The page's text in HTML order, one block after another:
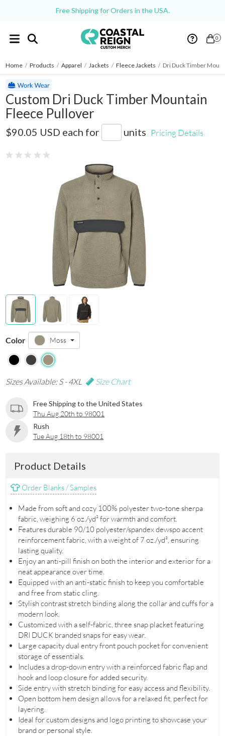
Free Shipping for Orders in the USA.
0
Home / Products / Apparel / Jackets / Fleece Jackets / Dri Duck Timber
Custom Dri Duck Timber Mountain
Fleece Pullover
$90.05 USD each for units Pricing Details
Color Moss
Sizes Available: S - 4XL Size Chart
Free Shipping to the United States
Thu Aug 20th to 98001
Rush
Tue Aug 18th to 98001
Product Details
Order Blanks / Samples
Made from soft and cozy 100% polyester two-tone sherpa
fabric, weighing 6 oz./yd² for warmth and comfort.
Features durable 90/10 polyester/spandex dewspo accent
reinforcement fabric, with a weight of 7 oz./yd², ensuring
lasting quality.
Enjoy an anti-pill finish on both the interior and exterior for a
neat appearance over time.
Equipped with an anti-static finish to keep you comfortable
and free from static cling.
Stylish contrast stretch binding along the collar and cuffs for a
modern look.
Customized with a self-fabric, three snap placket featuring
DRI DUCK branded snaps for easy wear.
Large capacity dual entry front pouch pocket for convenient
storage of essentials.
Includes a drop-down entry with a reinforced fabric flap and
hook and loop closure for added security.
Side entry with stretch binding for easy access and flexibility.
Open bottom hem design allows for a relaxed fit, perfect for
layering.
Ideal for custom designs and logo printing to showcase your
brand or personal style.